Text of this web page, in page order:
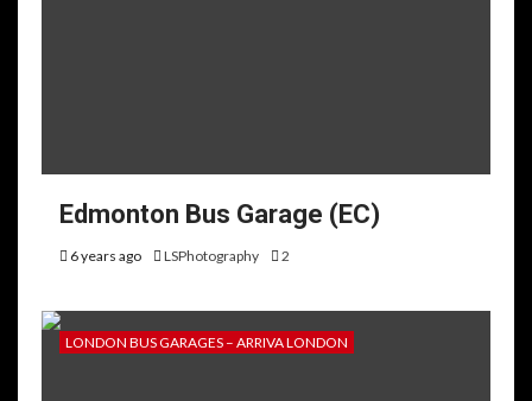
Edmonton Bus Garage (EC)
6 years ago LSPhotography 2
LONDON BUS GARAGES – ARRIVA LONDON